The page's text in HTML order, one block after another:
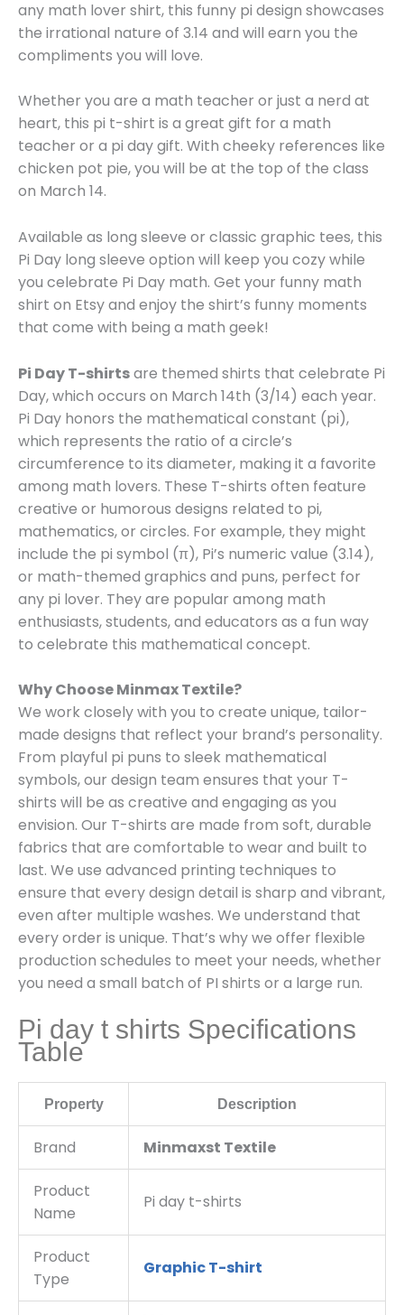
any math lover shirt, this funny pi design showcases
the irrational nature of 3.14 and will earn you the
compliments you will love.
Whether you are a math teacher or just a nerd at
heart, this pi t-shirt is a great gift for a math
teacher or a pi day gift. With cheeky references like
chicken pot pie, you will be at the top of the class
on March 14.
Available as long sleeve or classic graphic tees, this
Pi Day long sleeve option will keep you cozy while
you celebrate Pi Day math. Get your funny math
shirt on Etsy and enjoy the shirt’s funny moments
that come with being a math geek!
Pi Day T-shirtsare themed shirts that celebrate Pi
Day, which occurs on March 14th (3/14) each year.
Pi Day honors the mathematical constant (pi),
which represents the ratio of a circle’s
circumference to its diameter, making it a favorite
among math lovers. These T-shirts often feature
creative or humorous designs related to pi,
mathematics, or circles. For example, they might
include the pi symbol (π), Pi’s numeric value (3.14),
or math-themed graphics and puns, perfect for
any pi lover. They are popular among math
enthusiasts, students, and educators as a fun way
to celebrate this mathematical concept.
Why Choose Minmax Textile?
We work closely with you to create unique, tailor-
made designs that reflect your brand’s personality.
From playful pi puns to sleek mathematical
symbols, our design team ensures that your T-
shirts will be as creative and engaging as you
envision. Our T-shirts are made from soft, durable
fabrics that are comfortable to wear and built to
last. We use advanced printing techniques to
ensure that every design detail is sharp and vibrant,
even after multiple washes. We understand that
every order is unique. That’s why we offer flexible
production schedules to meet your needs, whether
you need a small batch of PI shirts or a large run.
Pi day t shirts Specifications
Table
Property Description
Brand Minmaxst Textile
Product
Name
Pi day t-shirts
Product
Type
Graphic T-shirt